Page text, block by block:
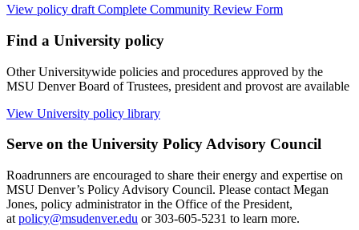
View policy draft Complete Community Review Form
Find a University policy
Other Universitywide policies and procedures approved by the
MSU Denver Board of Trustees, president and provost are available
View University policy library
Serve on the University Policy Advisory Council
Roadrunners are encouraged to share their energy and expertise on
MSU Denver’s Policy Advisory Council. Please contact Megan
Jones, policy administrator in the Office of the President,
at policy@msudenver.edu or 303-605-5231 to learn more.